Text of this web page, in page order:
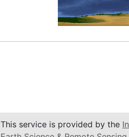
This service is provided by the